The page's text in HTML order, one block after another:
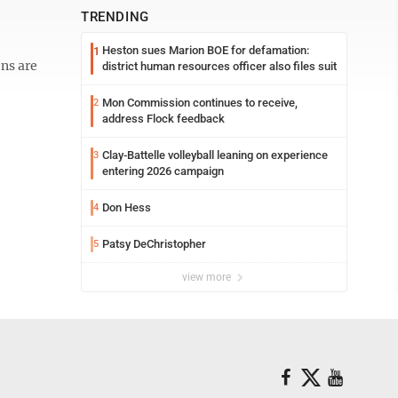
are
TRENDING
1 Heston sues Marion BOE for defamation:
district human resources officer also files suit
2 Mon Commission continues to receive,
address Flock feedback
3 Clay-Battelle volleyball leaning on experience
entering 2026 campaign
4 Don Hess
5 Patsy DeChristopher
view more